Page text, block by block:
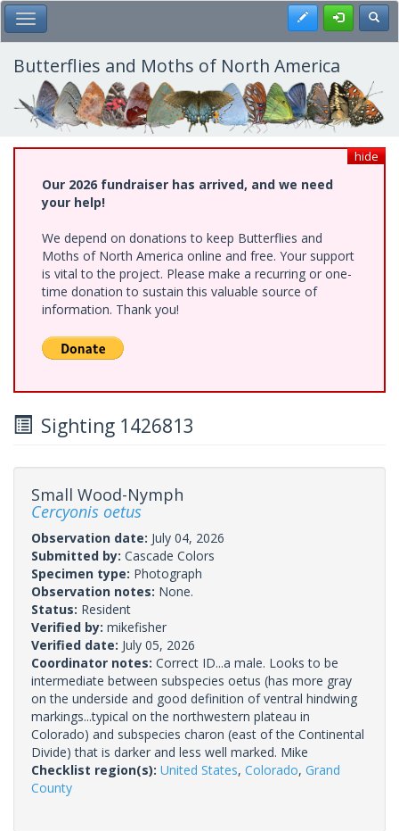
Skip
to
main
content
Toggle Main Menu Register
Butterflies and Moths of North America
hide
Our 2026 fundraiser has arrived, and we need
your help!
We depend on donations to keep Butterflies and
Moths of North America online and free. Your support
is vital to the project. Please make a recurring or one-
time donation to sustain this valuable source of
information. Thank you!
Sighting 1426813
Small Wood-Nymph
Cercyonis oetus
Observation date: July 04, 2026
Submitted by: Cascade Colors
Specimen type: Photograph
Observation notes: None.
Status: Resident
Verified by: mikefisher
Verified date: July 05, 2026
Coordinator notes: Correct ID...a male. Looks to be
intermediate between subspecies oetus (has more gray
on the underside and good definition of ventral hindwing
markings...typical on the northwestern plateau in
Colorado) and subspecies charon (east of the Continental
Divide) that is darker and less well marked. Mike
Checklist region(s): United States, Colorado, Grand
County